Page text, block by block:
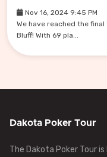
Nov 16, 2024 9:45 PM
We have reached the final
Bluff! With 69 pla...
Dakota Poker Tour
The Dakota Poker Tour